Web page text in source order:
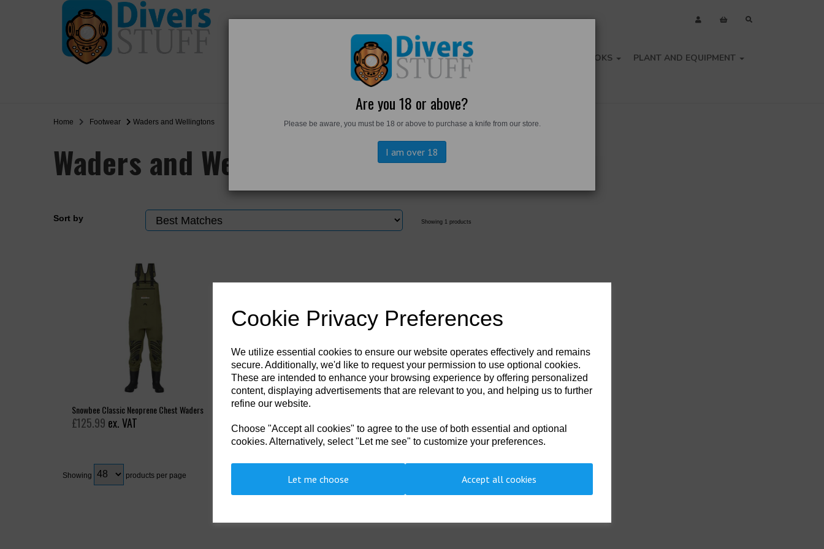
Cookie Privacy Preferences
We utilize essential cookies to ensure our website operates effectively and remains
secure. Additionally, we'd like to request your permission to use optional cookies.
These are intended to enhance your browsing experience by offering personalized
content, displaying advertisements that are relevant to you, and helping us to further
refine our website.
Choose "Accept all cookies" to agree to the use of both essential and optional
cookies. Alternatively, select "Let me see" to customize your preferences.
Let me choose Accept all cookies
FOOTWEAR PERSONAL GEAR BOOKS PLANT AND EQUIPMENT
Are you 18 or above?
Please be aware, you must be 18 or above to purchase a knife from our store.
I am over 18
Home Footwear Waders and Wellingtons
Waders and Wellingtons
Sort by Showing 1 products
Snowbee Classic Neoprene Chest Waders
£125.99 ex. VAT
Showing products per page